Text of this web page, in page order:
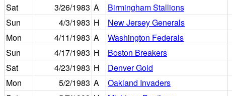
Sat
3/26/1983 A Birmingham Stallions
Sun
4/3/1983 H New Jersey Generals
Mon
4/11/1983 A Washington Federals
Sun
4/17/1983 H Boston Breakers
Sat
4/23/1983 H Denver Gold
Mon
5/2/1983 A Oakland Invaders